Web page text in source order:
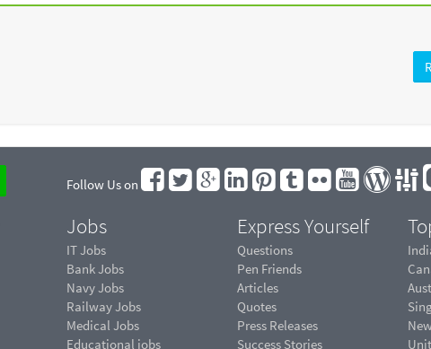
Follow Us on
Jobs
IT Jobs
Bank Jobs
Navy Jobs
Railway Jobs
Medical Jobs
Educational jobs
Express Yourself
Questions
Pen Friends
Articles
Quotes
Press Releases
Success Stories